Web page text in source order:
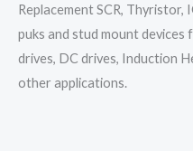
Replacement SCR, Thyristor,
puks and stud mount devices
drives, DC drives, Induction
other applications.